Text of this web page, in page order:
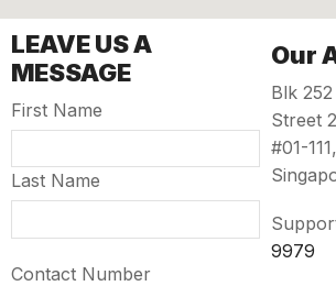
LEAVE US A
MESSAGE
First Name
Last Name
Contact Number
Our
Blk
Street
#01-
9979